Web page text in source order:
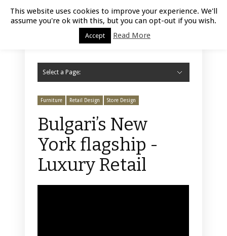
Luxury Retail | August 6, 2026
Select a Page:
Furniture Retail Design Store Design
Bulgari’s New
York flagship -
Luxury Retail
This website uses cookies to improve your experience. We'll
assume you're ok with this, but you can opt-out if you wish.
Accept Read More